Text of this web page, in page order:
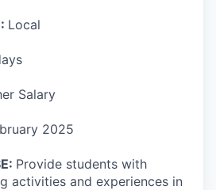
Local
Salary
2025
Provide students with
activities and experiences in